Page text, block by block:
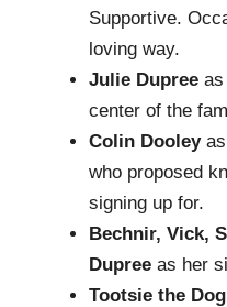
Supportive.
loving way.
Julie Dupree as
center of the
Colin Dooleyas
who proposed
signing up for.
Bechnir, Vick,
Dupree as her
Tootsie the Dog